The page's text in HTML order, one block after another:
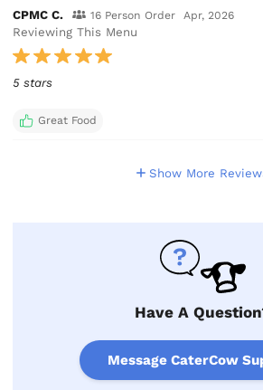
CPMC C. 16 Person Order Apr, 2026
Reviewing This Menu
5 stars
Great Food
Show More
Have A
Message CaterCow